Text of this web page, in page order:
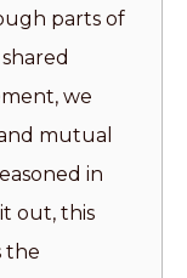
parts of
we
mutual
in
out, this
the